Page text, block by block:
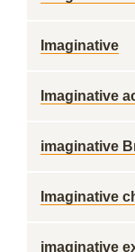
Imaginative
Imaginative
imaginative
Imaginative
imaginative